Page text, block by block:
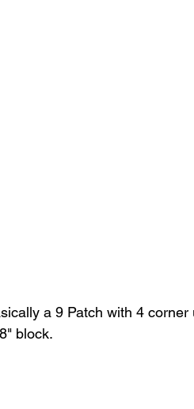
a 9 Patch with 4
block.